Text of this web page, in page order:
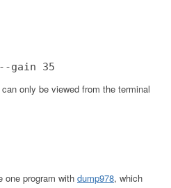
gain 35
only be viewed from the terminal
one program with dump978, which